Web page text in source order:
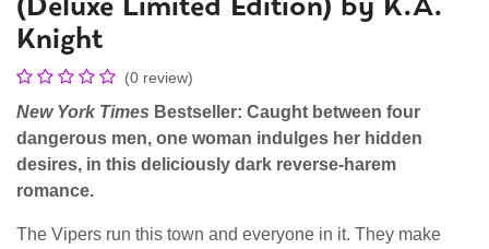
Knight
(0 review)
New York Times Bestseller: Caught between four
dangerous men, one woman indulges her hidden
desires, in this deliciously dark reverse-harem
romance.
The Vipers run this town and everyone in it. They make